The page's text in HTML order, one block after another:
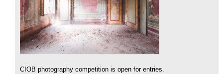
CIOB photography competition is open for entries.